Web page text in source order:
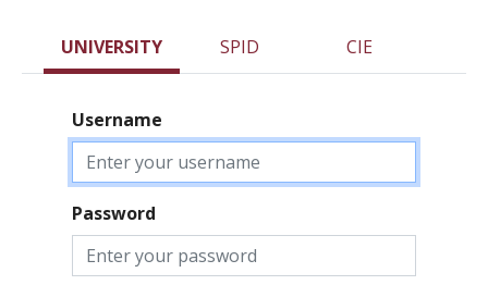
UNIVERSITY SPID CIE
Username
Password